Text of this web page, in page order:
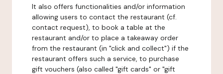
It also offers functionalities and/or information
allowing users to contact the restaurant (cf.
contact request), to book a table at the
restaurant and/or to place a takeaway order
from the restaurant (in "click and collect") if the
restaurant offers such a service, to purchase
gift vouchers (also called "gift cards" or "gift